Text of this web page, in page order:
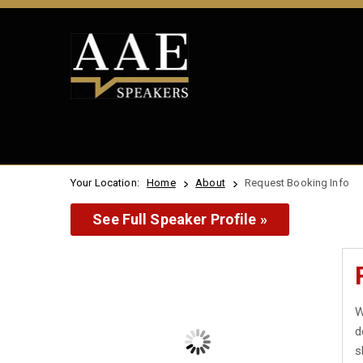
Your Location: Home About Request Booking Info
See Full Speaker Profile »